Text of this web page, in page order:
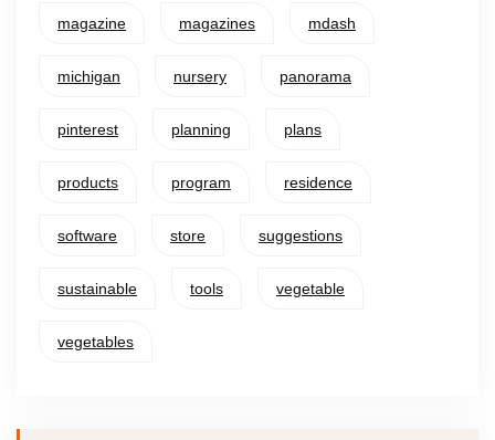
magazine magazines mdash
michigan nursery panorama
pinterest planning plans
products program residence
software store suggestions
sustainable tools vegetable
vegetables